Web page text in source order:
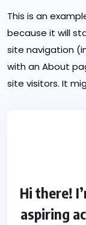
This is an
because it will
site navigation
with an About
site visitors. It
Hi there!
aspiring